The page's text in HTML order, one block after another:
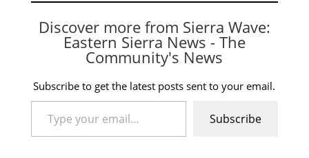
Discover more from Sierra Wave:
Eastern Sierra News - The
Community's News
Subscribe to get the latest posts sent to your email.
Type your email…
Subscribe